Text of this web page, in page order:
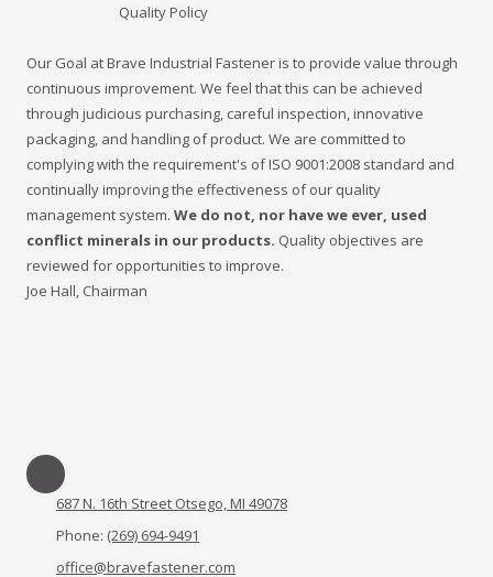
Quality Policy
Our Goal at Brave Industrial Fastener is to provide value through
continuous improvement. We feel that this can be achieved
through judicious purchasing, careful inspection, innovative
packaging, and handling of product. We are committed to
complying with the requirement's of ISO 9001:2008 standard and
continually improving the effectiveness of our quality
management system. We do not, nor have we ever, used
conflict minerals in our products. Quality objectives are
reviewed for opportunities to improve.
Joe Hall, Chairman
687 N. 16th Street Otsego, MI 49078
Phone: (269) 694-9491
office@bravefastener.com